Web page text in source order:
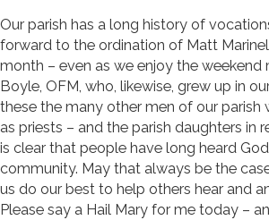
Our parish has a long history of
forward to the ordination of Matt
month – even as we enjoy the weekend
Boyle, OFM, who, likewise, grew up in
these the many other men of our parish
as priests – and the parish daughters in
is clear that people have long heard
community. May that always be the
us do our best to help others hear and
Please say a Hail Mary for me today –